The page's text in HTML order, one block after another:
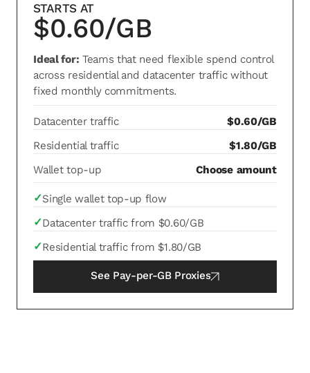
STARTS AT
$0.60/GB
Ideal for: Teams that need flexible spend control
across residential and datacenter traffic without
fixed monthly commitments.
Datacenter traffic
$0.60/GB
Residential traffic
$1.80/GB
Wallet top-up
Choose amount
✓Single wallet top-up flow
✓Datacenter traffic from $0.60/GB
✓Residential traffic from $1.80/GB
See Pay-per-GB Proxies